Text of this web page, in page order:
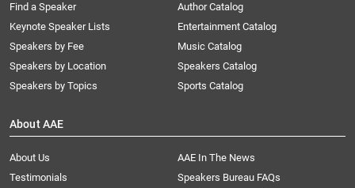
Find a Speaker
Keynote Speaker Lists
Speakers by Fee
Speakers by Location
Speakers by Topics
Author Catalog
Entertainment Catalog
Music Catalog
Speakers Catalog
Sports Catalog
About AAE
About Us
AAE In The News
Testimonials
Speakers Bureau FAQs